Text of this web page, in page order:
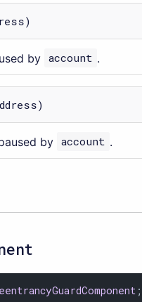
by account .
by account .
;